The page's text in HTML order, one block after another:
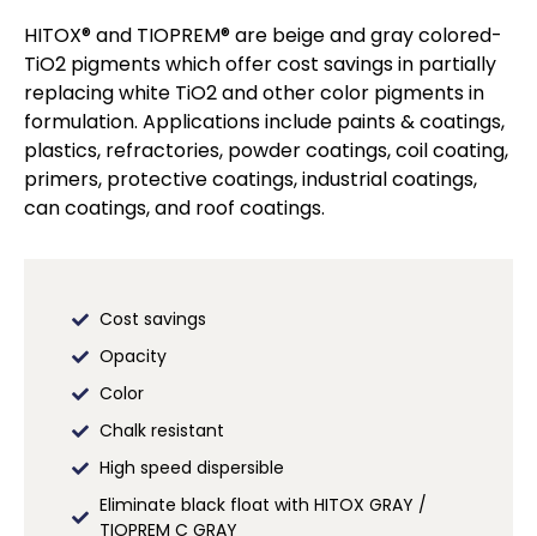
HITOX® and TIOPREM® are beige and gray colored-
TiO2 pigments which offer cost savings in partially
replacing white TiO2 and other color pigments in
formulation. Applications include paints & coatings,
plastics, refractories, powder coatings, coil coating,
primers, protective coatings, industrial coatings,
can coatings, and roof coatings.
Cost savings
Opacity
Color
Chalk resistant
High speed dispersible
Eliminate black float with HITOX GRAY /
TIOPREM C GRAY